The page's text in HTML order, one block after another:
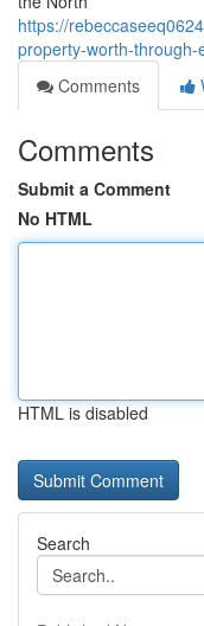
https://
property-worth-
Comments
Comments
Submit a Comment
No HTML
HTML is disabled
Search